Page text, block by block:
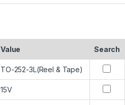
Value Search
TO-252-3L(Reel & Tape)
15V